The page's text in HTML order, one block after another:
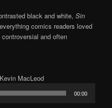
black and white,Sin
comics readers loved
and often
MacLeod
00:00